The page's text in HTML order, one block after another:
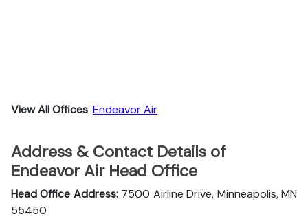
View All Offices: Endeavor Air
Address & Contact Details of
Endeavor Air Head Office
Head Office Address:7500 Airline Drive, Minneapolis, MN
55450